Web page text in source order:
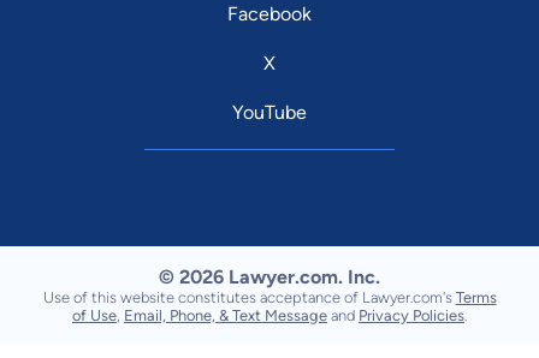
Facebook
X
YouTube
© 2026 Lawyer.com. Inc.
Use of this website constitutes acceptance of Lawyer.com's Terms
of Use Email, Phone, & Text Message and Privacy Policies